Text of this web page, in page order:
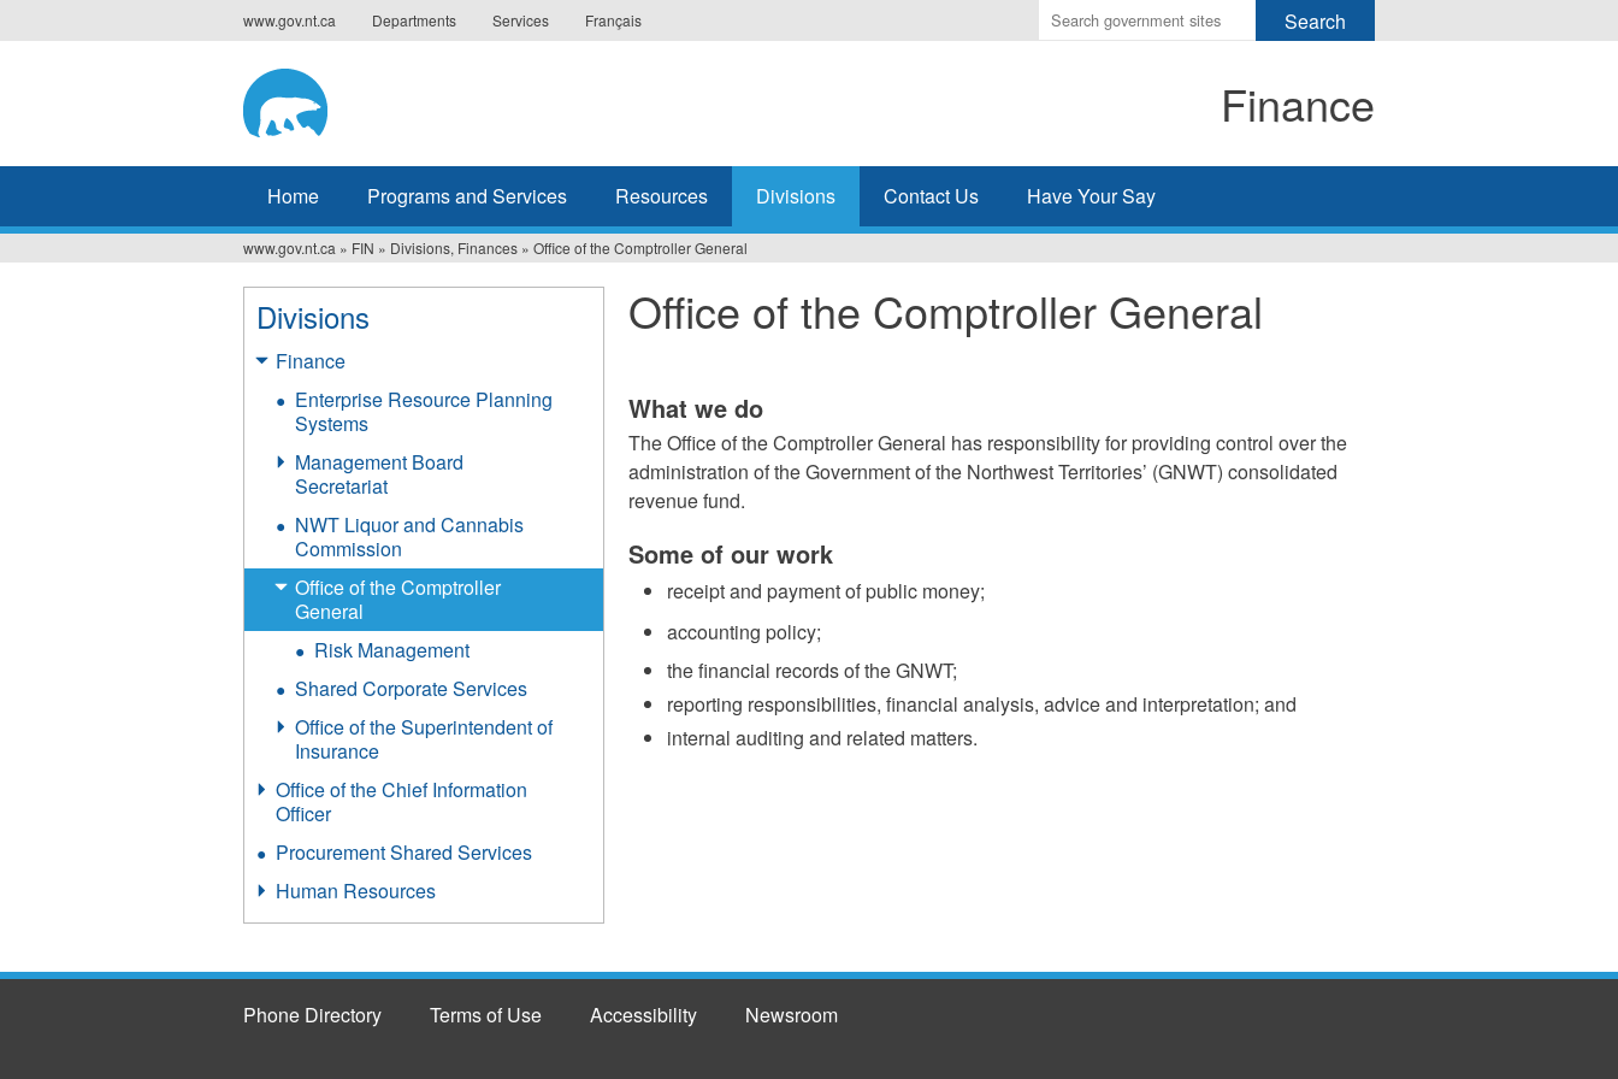
to
www.gov.nt.ca Departments Services Français
Enter
the
search
Finance
Home Programs and Services Resources Divisions Contact Us Have Your Say
You
are
here
www.gov.nt.ca » FIN » Divisions, Finances » Office of the Comptroller General
Office of the Comptroller General
What we do
The Office of the Comptroller General has responsibility for providing control over the
administration of the Government of the Northwest Territories’ (GNWT) consolidated
revenue fund.
Some of our work
receipt and payment of public money;
accounting policy;
the financial records of the GNWT;
reporting responsibilities, financial analysis, advice and interpretation; and
internal auditing and related matters.
Divisions
Finance
Enterprise Resource Planning
Systems
Management Board
Secretariat
NWT Liquor and Cannabis
Commission
Office of the Comptroller
General
Risk Management
Shared Corporate Services
Office of the Superintendent of
Insurance
Office of the Chief Information
Officer
Procurement Shared Services
Human Resources
Phone Directory Terms of Use Accessibility Newsroom